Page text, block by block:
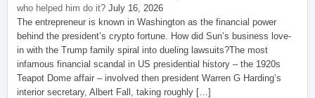
who helped him do it? July 16, 2026
The entrepreneur is known in Washington as the financial power
behind the president’s crypto fortune. How did Sun’s business love-
in with the Trump family spiral into dueling lawsuits?The most
infamous financial scandal in US presidential history – the 1920s
Teapot Dome affair – involved then president Warren G Harding’s
interior secretary, Albert Fall, taking roughly […]